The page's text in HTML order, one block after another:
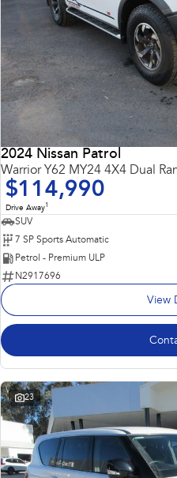
2024 Nissan Patrol
Warrior Y62 MY24 4X4 Dual
$114,990
Drive Away1
SUV
7 SP Sports Automatic
Petrol - Premium ULP
N2917696
View
23